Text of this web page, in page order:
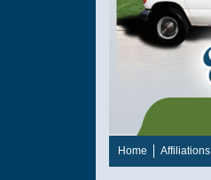
Home Affiliations